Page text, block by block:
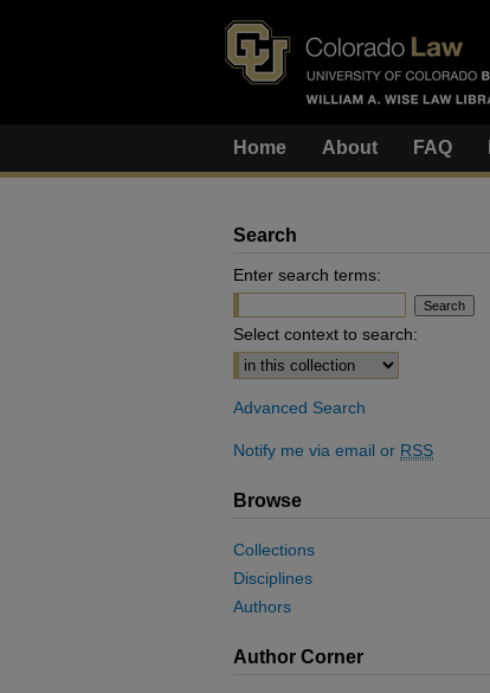
Home About FAQ
Search
Enter search terms:
Select context to search:
Advanced Search
Notify me via email or RSS
Browse
Collections
Disciplines
Authors
Author Corner